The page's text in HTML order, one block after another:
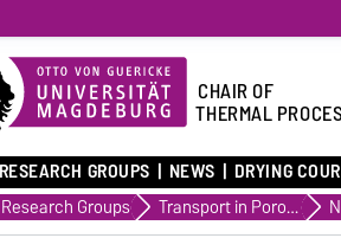
CHAIR OF
THERMAL
RESEARCH GROUPS NEWS DRYING
Research Groups Transport in Porous Media